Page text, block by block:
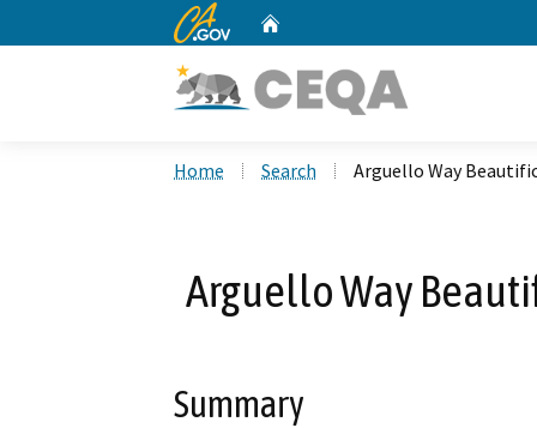
CA.gov
Home Search Arguello Way
Arguello Way
Summary